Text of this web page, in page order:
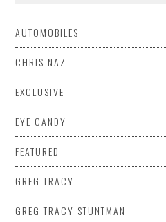
AUTOMOBILES
CHRIS NAZ
EXCLUSIVE
EYE CANDY
FEATURED
GREG TRACY
GREG TRACY STUNTMAN